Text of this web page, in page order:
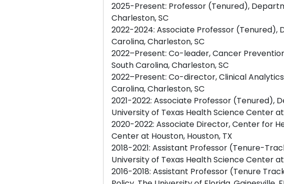
2025-Present: Professor (Tenured),
Charleston, SC
2022-2024: Associate Professor (Tenured),
Carolina, Charleston, SC
2022–Present: Co-leader, Cancer
South Carolina, Charleston, SC
2022–Present: Co-director, Clinical
Carolina, Charleston, SC
2021-2022: Associate Professor (Tenured),
University of Texas Health Science Center
2020-2022: Associate Director, Center for
Center at Houston, Houston, TX
2018-2021: Assistant Professor (Tenure-
University of Texas Health Science Center
2016-2018: Assistant Professor (Tenure